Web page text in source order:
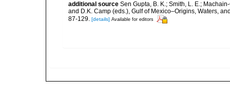
additional source Sen Gupta, B. K.; Smith, L. E.;
and D.K. Camp (eds.), Gulf of Mexico–Origins, Waters,
87-129. [details] Available for editors